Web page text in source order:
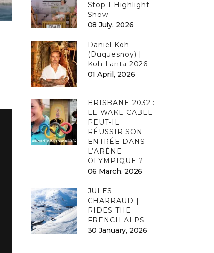
Stop 1 Highlight
Show
08 July, 2026
Daniel Koh
(Duquesnoy) |
Koh Lanta 2026
01 April, 2026
BRISBANE 2032 :
LE WAKE CABLE
PEUT-IL
RÉUSSIR SON
ENTRÉE DANS
L’ARÈNE
OLYMPIQUE ?
06 March, 2026
JULES
CHARRAUD |
RIDES THE
FRENCH ALPS
30 January, 2026